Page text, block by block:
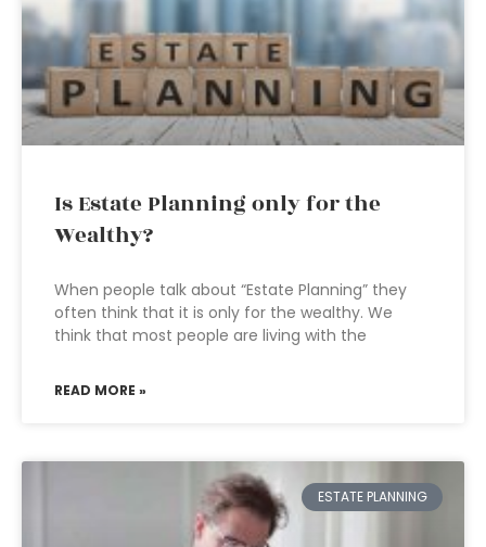
Is Estate Planning only for the
Wealthy?
When people talk about “Estate Planning” they
often think that it is only for the wealthy. We
think that most people are living with the
READ MORE »
ESTATE PLANNING